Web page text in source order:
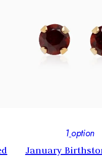
1 option
January